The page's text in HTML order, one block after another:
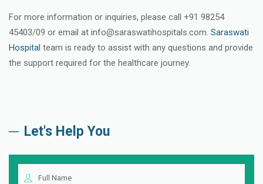
For more information or inquiries, please call +91 98254
45403/09 or email at info@saraswatihospitals.com. Saraswati
Hospital team is ready to assist with any questions and provide
the support required for the healthcare journey.
Let's Help You